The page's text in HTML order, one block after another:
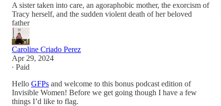
A sister taken into care, an agoraphobic mother, the exorcism of
Tracy herself, and the sudden violent death of her beloved
father
Caroline Criado Perez
Apr 29, 2024
∙ Paid
Hello GFPs and welcome to this bonus podcast edition of
Invisible Women! Before we get going though I have a few
things I’d like to flag.